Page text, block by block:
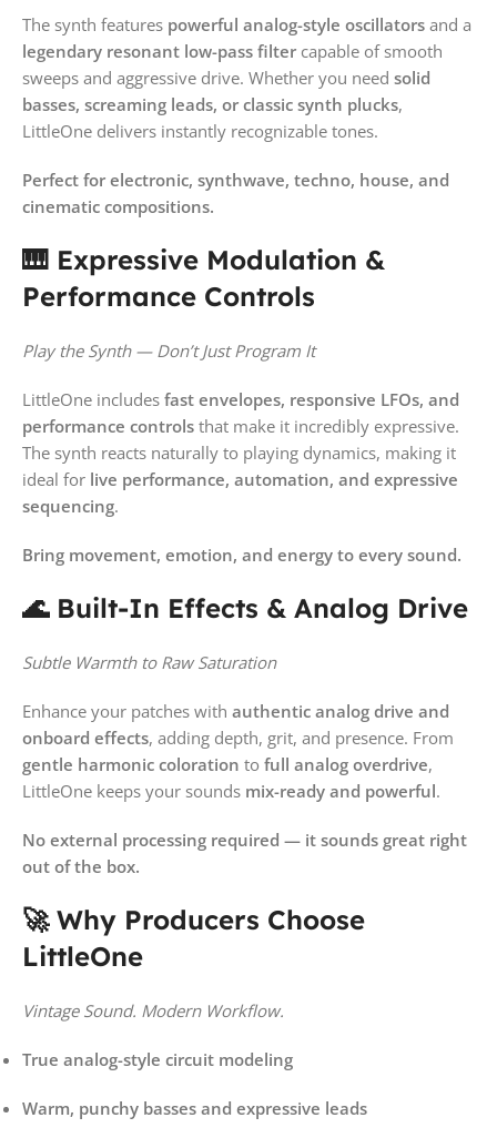
The synth features powerful analog-style oscillators and a
legendary resonant low-pass filter capable of smooth
sweeps and aggressive drive. Whether you need solid
basses, screaming leads, or classic synth plucks,
LittleOne delivers instantly recognizable tones.
Perfect for electronic, synthwave, techno, house, and
cinematic compositions.
🎹 Expressive Modulation &
Performance Controls
Play the Synth — Don’t Just Program It
LittleOne includes fast envelopes, responsive LFOs, and
performance controls that make it incredibly expressive.
The synth reacts naturally to playing dynamics, making it
ideal for live performance, automation, and expressive
sequencing.
Bring movement, emotion, and energy to every sound.
🌊 Built-In Effects & Analog Drive
Subtle Warmth to Raw Saturation
Enhance your patches with authentic analog drive and
onboard effects, adding depth, grit, and presence. From
gentle harmonic coloration to full analog overdrive,
LittleOne keeps your sounds mix-ready and powerful.
No external processing required — it sounds great right
out of the box.
🚀 Why Producers Choose
LittleOne
Vintage Sound. Modern Workflow.
True analog-style circuit modeling
Warm, punchy basses and expressive leads